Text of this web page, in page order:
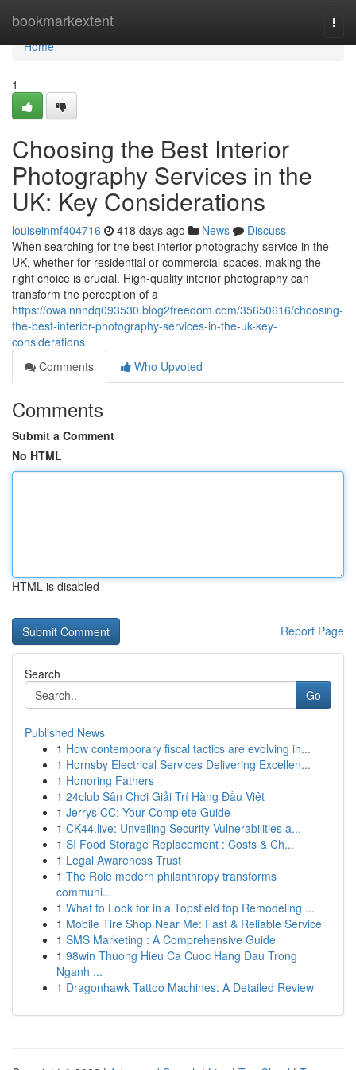
bookmarkextent
Home
Home
1
Choosing the Best Interior
Photography Services in the
UK: Key Considerations
louiseinmf404716 418 days ago News
Discuss
When searching for the best interior photography service in the
UK, whether for residential or commercial spaces, making the
right choice is crucial. High-quality interior photography can
transform the perception of a
https://owainnndq093530.blog2freedom.com/35650616/choosing-
the-best-interior-photography-services-in-the-uk-key-
considerations
Comments
Who Upvoted
Comments
Submit a Comment
No HTML
HTML is disabled
Report Page
Search
Go
Published News
1 How contemporary fiscal tactics are evolving in...
1 Hornsby Electrical Services Delivering Excellen...
1 Honoring Fathers
1 24club Sân Chơi Giải Trí Hàng Đầu Việt
1 Jerrys CC: Your Complete Guide
1 CK44.live: Unveiling Security Vulnerabilities a...
1 SI Food Storage Replacement : Costs & Ch...
1 Legal Awareness Trust
1 The Role modern philanthropy transforms
communi...
1 What to Look for in a Topsfield top Remodeling ...
1 Mobile Tire Shop Near Me: Fast & Reliable Service
1 SMS Marketing : A Comprehensive Guide
1 98win Thuong Hieu Ca Cuoc Hang Dau Trong
Nganh ...
1 Dragonhawk Tattoo Machines: A Detailed Review